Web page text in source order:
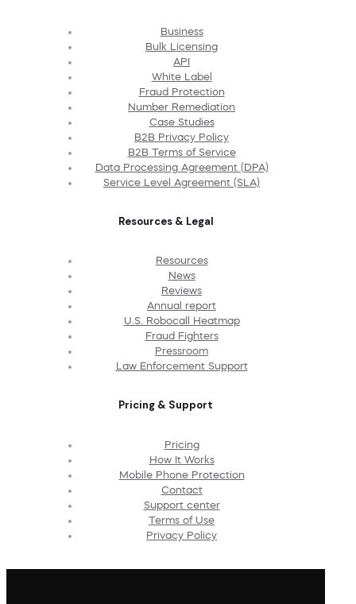
Business
Bulk Licensing
API
White Label
Fraud Protection
Number Remediation
Case Studies
B2B Privacy Policy
B2B Terms of Service
Data Processing Agreement (DPA)
Service Level Agreement (SLA)
Resources & Legal
Resources
News
Reviews
Annual report
U.S. Robocall Heatmap
Fraud Fighters
Pressroom
Law Enforcement Support
Pricing & Support
Pricing
How It Works
Mobile Phone Protection
Contact
Support center
Terms of Use
Privacy Policy